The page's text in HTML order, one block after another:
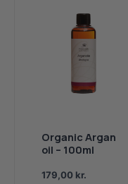
Organic Argan
oil – 100ml
179,00 kr.